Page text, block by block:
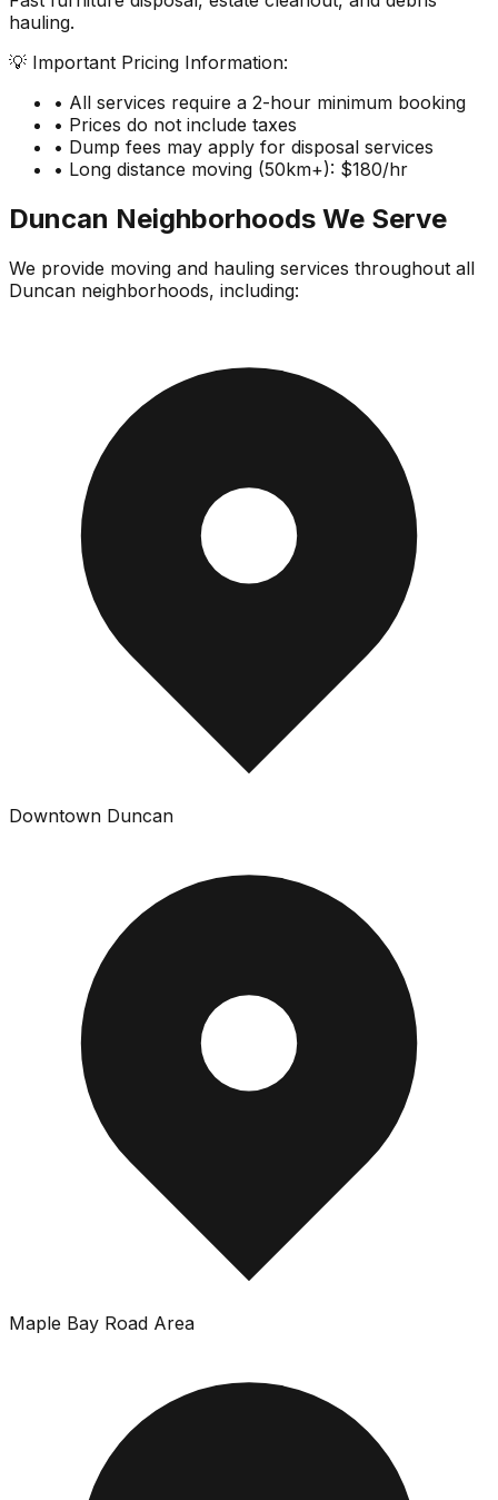
hauling.
💡 Important Pricing Information:
• All services require a 2-hour minimum booking
• Prices do not include taxes
• Dump fees may apply for disposal services
• Long distance moving (50km+): $180/hr
Duncan Neighborhoods We Serve
We provide moving and hauling services throughout all
Duncan neighborhoods, including:
Downtown Duncan
Maple Bay Road Area